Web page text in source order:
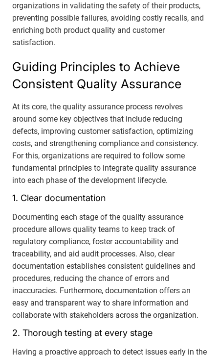
organizations in validating the safety of their products,
preventing possible failures, avoiding costly recalls, and
enriching both product quality and customer
satisfaction.
Guiding Principles to Achieve
Consistent Quality Assurance
At its core, the quality assurance process revolves
around some key objectives that include reducing
defects, improving customer satisfaction, optimizing
costs, and strengthening compliance and consistency.
For this, organizations are required to follow some
fundamental principles to integrate quality assurance
into each phase of the development lifecycle.
1. Clear documentation
Documenting each stage of the quality assurance
procedure allows quality teams to keep track of
regulatory compliance, foster accountability and
traceability, and aid audit processes. Also, clear
documentation establishes consistent guidelines and
procedures, reducing the chance of errors and
inaccuracies. Furthermore, documentation offers an
easy and transparent way to share information and
collaborate with stakeholders across the organization.
2. Thorough testing at every stage
Having a proactive approach to detect issues early in the